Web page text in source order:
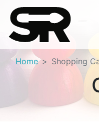
Home Shopping